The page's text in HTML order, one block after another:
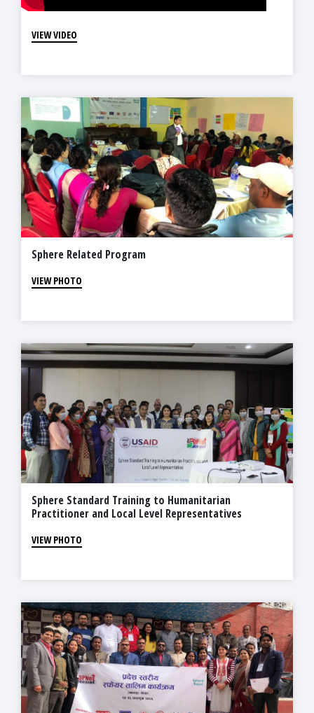
VIEW VIDEO
Sphere Related Program
VIEW PHOTO
Sphere Standard Training to Humanitarian
Practitioner and Local Level Representatives
VIEW PHOTO